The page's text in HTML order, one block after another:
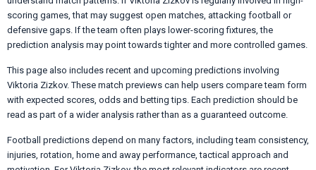
scoring games, that may suggest open matches, attacking football or
defensive gaps. If the team often plays lower-scoring fixtures, the
prediction analysis may point towards tighter and more controlled games.
This page also includes recent and upcoming predictions involving
Viktoria Zizkov. These match previews can help users compare team form
with expected scores, odds and betting tips. Each prediction should be
read as part of a wider analysis rather than as a guaranteed outcome.
Football predictions depend on many factors, including team consistency,
injuries, rotation, home and away performance, tactical approach and